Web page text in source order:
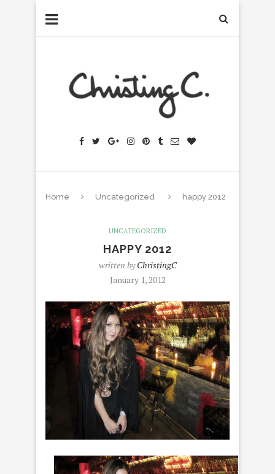
Home Uncategorized happy 2012
UNCATEGORIZED
HAPPY 2012
written byChristingC
January 1, 2012